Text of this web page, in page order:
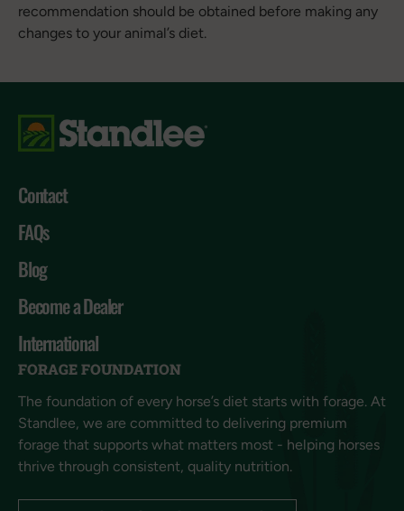
recommendation should be obtained before making any
changes to your animal’s diet.
Contact
FAQs
Blog
Become a Dealer
International
FORAGE FOUNDATION
The foundation of every horse’s diet starts with forage. At
Standlee, we are committed to delivering premium
forage that supports what matters most - helping horses
thrive through consistent, quality nutrition.